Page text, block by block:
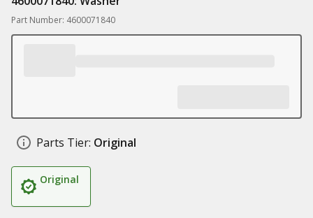
Part Number: 4600071840
Parts Tier: Original
Original